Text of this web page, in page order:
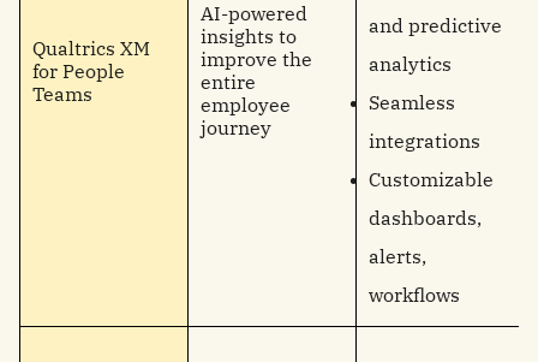
Qualtrics XM
for People
Teams
AI-powered
insights to
improve the
entire
employee
journey
and predictive
analytics
Seamless
integrations
Customizable
dashboards,
alerts,
workflows